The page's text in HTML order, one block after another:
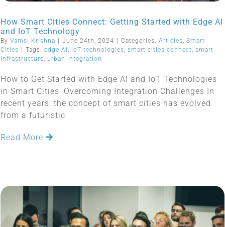
How Smart Cities Connect: Getting Started with Edge AI
and IoT Technology
By Vamsi Krishna June 24th, 2024 Categories: Articles, Smart
Cities
Tags: edge AI , IoT technologies, smart cities connect, smart
infrastructure, urban integration
How to Get Started with Edge AI and IoT Technologies
in Smart Cities: Overcoming Integration Challenges In
recent years, the concept of smart cities has evolved
from a futuristic
Read More